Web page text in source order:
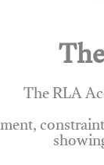
The RLA